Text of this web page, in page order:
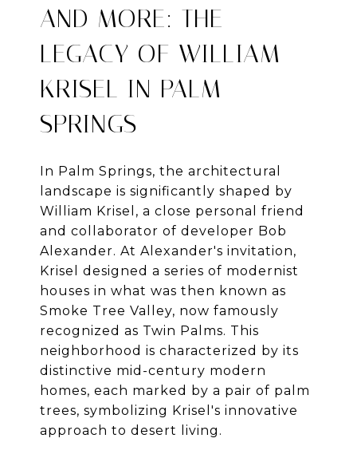
AND MORE: THE
LEGACY OF WILLIAM
KRISEL IN PALM
SPRINGS
In Palm Springs, the architectural
landscape is significantly shaped by
William Krisel, a close personal friend
and collaborator of developer Bob
Alexander. At Alexander's invitation,
Krisel designed a series of modernist
houses in what was then known as
Smoke Tree Valley, now famously
recognized as Twin Palms. This
neighborhood is characterized by its
distinctive mid-century modern
homes, each marked by a pair of palm
trees, symbolizing Krisel's innovative
approach to desert living.